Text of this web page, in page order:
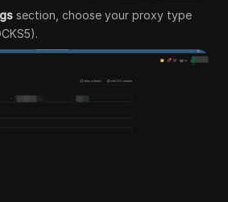
section, choose your proxy type